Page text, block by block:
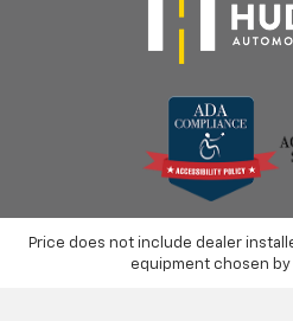
Price does not include dealer
equipment chosen